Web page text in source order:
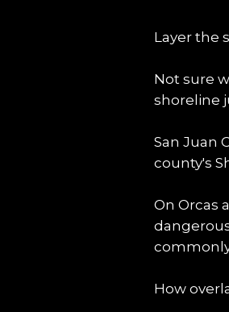
Layer the
Not sure
shoreline
San Juan
county's
On Orcas
commonly
How